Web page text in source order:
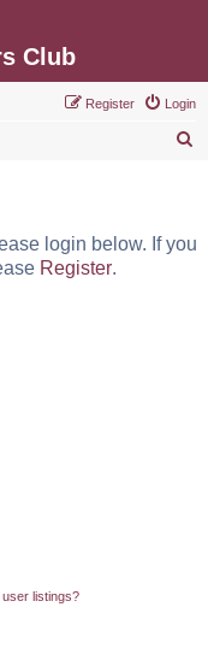
Club
Login
Register
c
login below. If you
Register.
listings?